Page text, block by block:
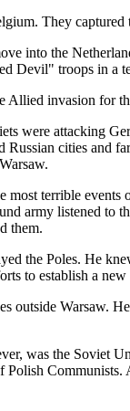
They
into the
Devil" troops in a
Allied invasion for
were attacking
Russian cities and
most terrible
army listened to
them.
the Poles. He
to establish a
outside Warsaw.
was the Soviet
Communists.